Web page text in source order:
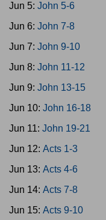
Jun 5: John 5-6
Jun 6: John 7-8
Jun 7: John 9-10
Jun 8: John 11-12
Jun 9: John 13-15
Jun 10: John 16-18
Jun 11: John 19-21
Jun 12: Acts 1-3
Jun 13: Acts 4-6
Jun 14: Acts 7-8
Jun 15: Acts 9-10